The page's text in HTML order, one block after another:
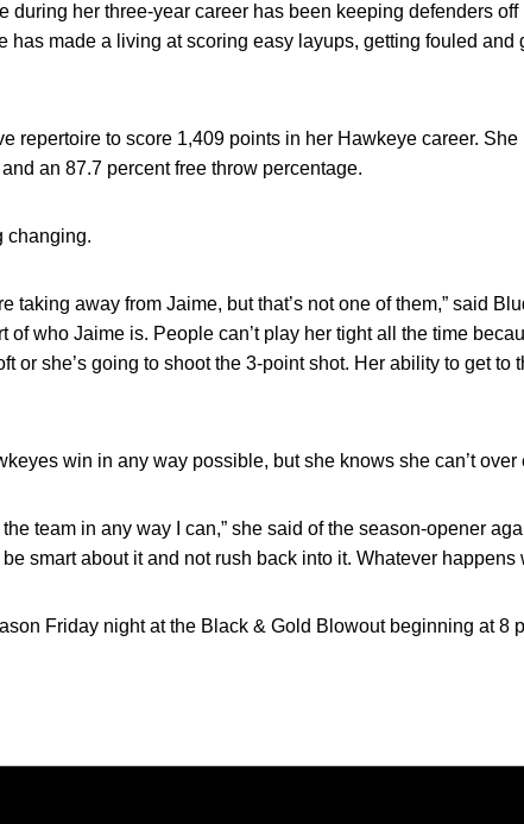
during her three-year career has been keeping defenders
has made a living at scoring easy layups, getting fouled and
repertoire to score 1,409 points in her Hawkeye career.
an 87.7 percent free throw percentage.
changing.
taking away from Jaime, but that’s not one of them,” said
of who Jaime is. People can’t play her tight all the time
or she’s going to shoot the 3-point shot. Her ability to get to
win in any way possible, but she knows she can’t over
team in any way I can,” she said of the season-opener
smart about it and not rush back into it. Whatever happens
Friday night at the Black & Gold Blowout beginning at 8